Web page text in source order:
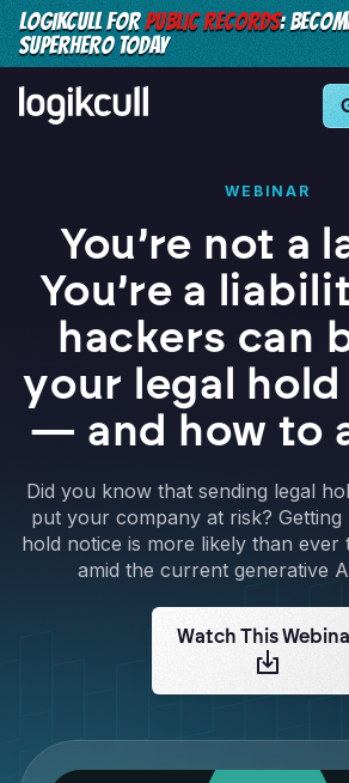
LOGIKCULL FORPUBLIC RECORDS:
SUPERHERO TODAY
WEBINAR
You’re not a
You’re a
hackers can
your legal
— and how to
Did you know that sending legal
put your company at risk? Getting
hold notice is more likely than
amid the current generative
Watch This